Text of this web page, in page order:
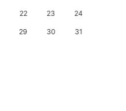
22 23 24
29 30 31